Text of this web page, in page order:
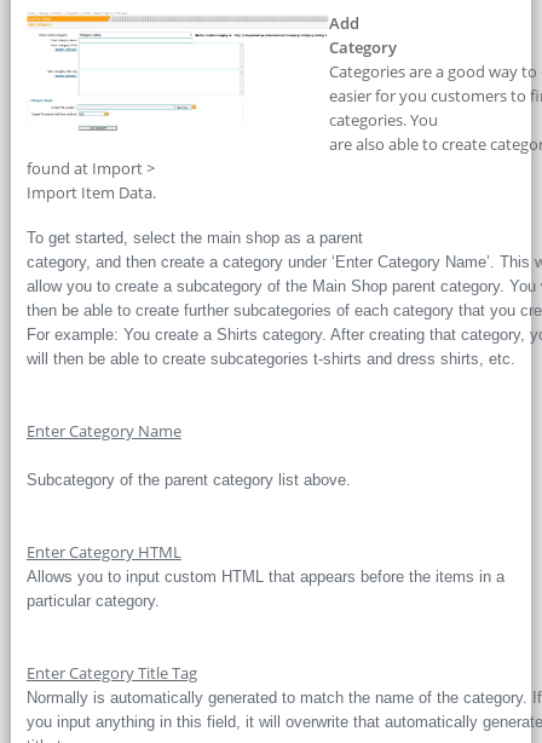
Add
Category
Categories are a good way
easier for you customers to
categories. You
are also able to create
found at Import >
Import Item Data.
To get started, select the main shop as a parent
category, and then create a category under ‘Enter Category Name’. This
allow you to create a subcategory of the Main Shop parent category. You
then be able to create further subcategories of each category that you
For example: You create a Shirts category. After creating that category,
will then be able to create subcategories t-shirts and dress shirts, etc.
Enter Category Name
Subcategory of the parent category list above.
Enter Category HTML
Allows you to input custom HTML that appears before the items in a
particular category.
Enter Category Title Tag
Normally is automatically generated to match the name of the category. If
you input anything in this field, it will overwrite that automatically